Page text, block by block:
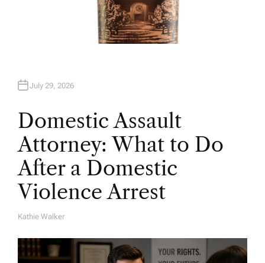
July 29, 2026
Domestic Assault
Attorney: What to Do
After a Domestic
Violence Arrest
A
H
O
R
Kathie Walker